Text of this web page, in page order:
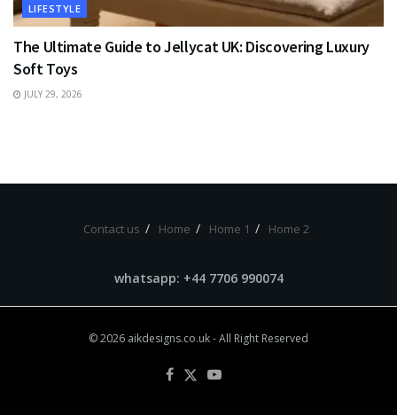
LIFESTYLE
The Ultimate Guide to Jellycat UK: Discovering Luxury
Soft Toys
JULY 29, 2026
Contact us Home Home 1 Home 2
whatsapp: +44 7706 990074
© 2026 aikdesigns.co.uk- All Right Reserved